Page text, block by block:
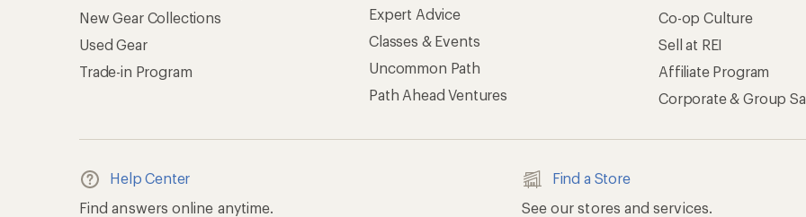
New Gear Collections
Used Gear
Trade-in Program
Expert Advice
Classes & Events
Uncommon Path
Path Ahead Ventures
Co-op Culture
Sell at REI
Affiliate Program
Corporate & Group
Help Center
Find answers online anytime.
Find a Store
See our stores and services.